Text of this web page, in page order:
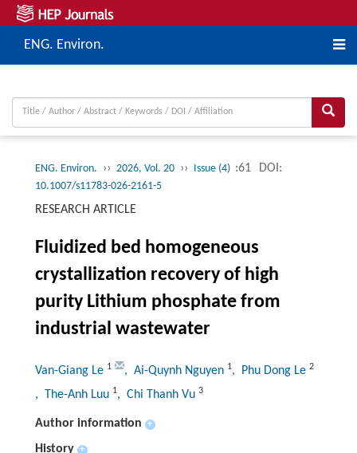
ENG. Environ.
ENG. Environ. ›› 2026, Vol. 20 ›› Issue (4) :61 DOI:
10.1007/s11783-026-2161-5
RESEARCH ARTICLE
Fluidized bed homogeneous
crystallization recovery of high
purity Lithium phosphate from
industrial wastewater
Van-Giang Le 1 , Ai-Quynh Nguyen 1, Phu Dong Le 2
, The-Anh Luu 1, Chi Thanh Vu 3
Author information +
History +